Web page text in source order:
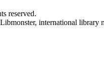
reserved.
international library